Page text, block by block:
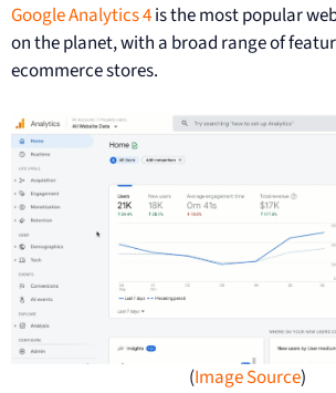
Google Analytics 4is the most popular
on the planet, with a broad range of
ecommerce stores.
(Image Source)